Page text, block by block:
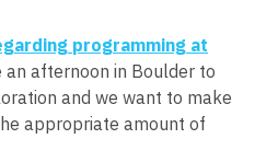
programming at
an afternoon in Boulder to
and we want to make
appropriate amount of